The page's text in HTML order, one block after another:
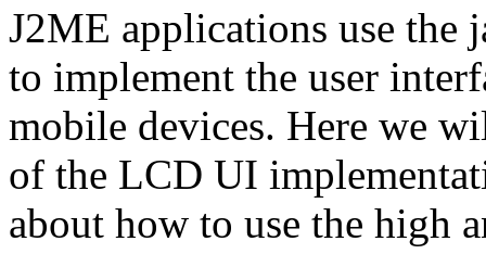
J2ME applications use the
to implement the user
mobile devices. Here we
of the LCD UI
about how to use the high